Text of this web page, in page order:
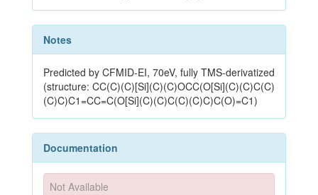
Notes
Predicted by CFMID-EI, 70eV, fully TMS-derivatized
(structure: CC(C)(C)[Si](C)(C)OCC(O[Si](C)(C)C(C)
(C)C)C1=CC=C(O[Si](C)(C)C(C)(C)C)C(O)=C1)
Documentation
Not Available